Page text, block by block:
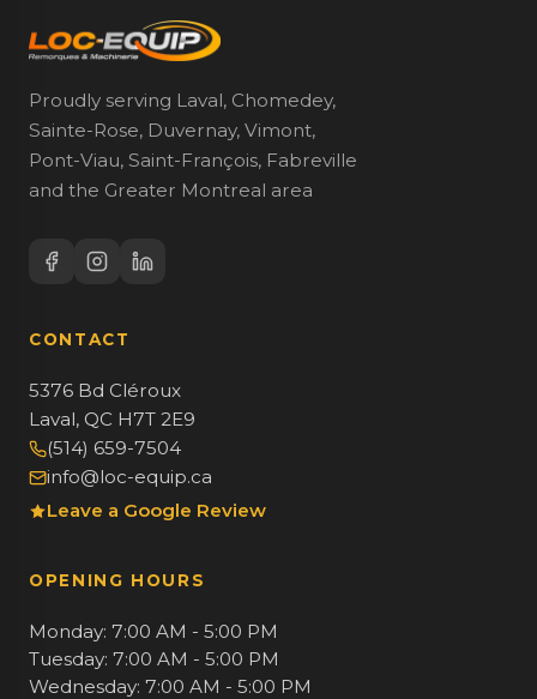
Proudly serving Laval, Chomedey,
Sainte-Rose, Duvernay, Vimont,
Pont-Viau, Saint-François, Fabreville
and the Greater Montreal area
CONTACT
5376 Bd Cléroux
Laval, QC H7T 2E9
(514) 659-7504
info@loc-equip.ca
Leave a Google Review
OPENING HOURS
Monday: 7:00 AM - 5:00 PM
Tuesday: 7:00 AM - 5:00 PM
Wednesday: 7:00 AM - 5:00 PM